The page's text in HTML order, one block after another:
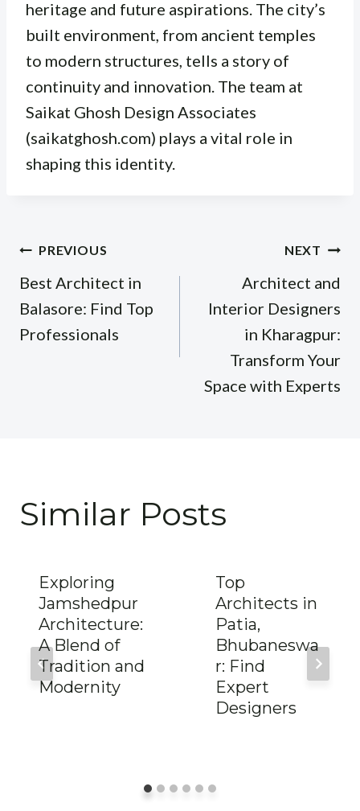
heritage and future aspirations. The city’s
built environment, from ancient temples
to modern structures, tells a story of
continuity and innovation. The team at
Saikat Ghosh Design Associates
(saikatghosh.com) plays a vital role in
shaping this identity.
Post
navigation
PREVIOUS
Best Architect in
Balasore: Find Top
Professionals
NEXT
Architect and
Interior Designers
in Kharagpur:
Transform Your
Space with Experts
Similar Posts
Exploring
Jamshedpur
Architecture:
A Blend of
Tradition and
Modernity
Top
Architects in
Patia,
Bhubaneswa
r: Find
Expert
Designers